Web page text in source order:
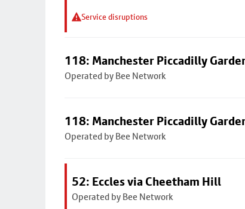
Service disruptions
118: Manchester Piccadilly
Operated by Bee Network
118: Manchester Piccadilly
Operated by Bee Network
52: Eccles via Cheetham Hill
Operated by Bee Network